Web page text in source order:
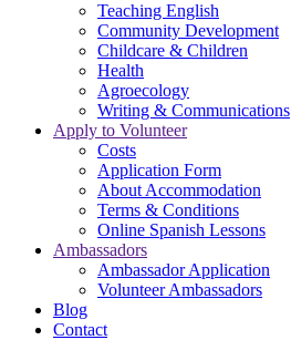
Teaching English
Community Development
Childcare & Children
Health
Agroecology
Writing & Communications
Apply to Volunteer
Costs
Application Form
About Accommodation
Terms & Conditions
Online Spanish Lessons
Ambassadors
Ambassador Application
Volunteer Ambassadors
Blog
Contact